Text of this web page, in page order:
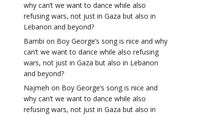
why can’t we want to dance while also
refusing wars, not just in Gaza but also in
Lebanon and beyond?
Bambi on Boy George’s song is nice and why
can’t we want to dance while also refusing
wars, not just in Gaza but also in Lebanon
and beyond?
Najmeh on Boy George’s song is nice and
why can’t we want to dance while also
refusing wars, not just in Gaza but also in